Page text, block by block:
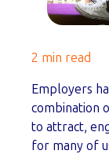
2 min read
Employers
combination
to attract,
for many of